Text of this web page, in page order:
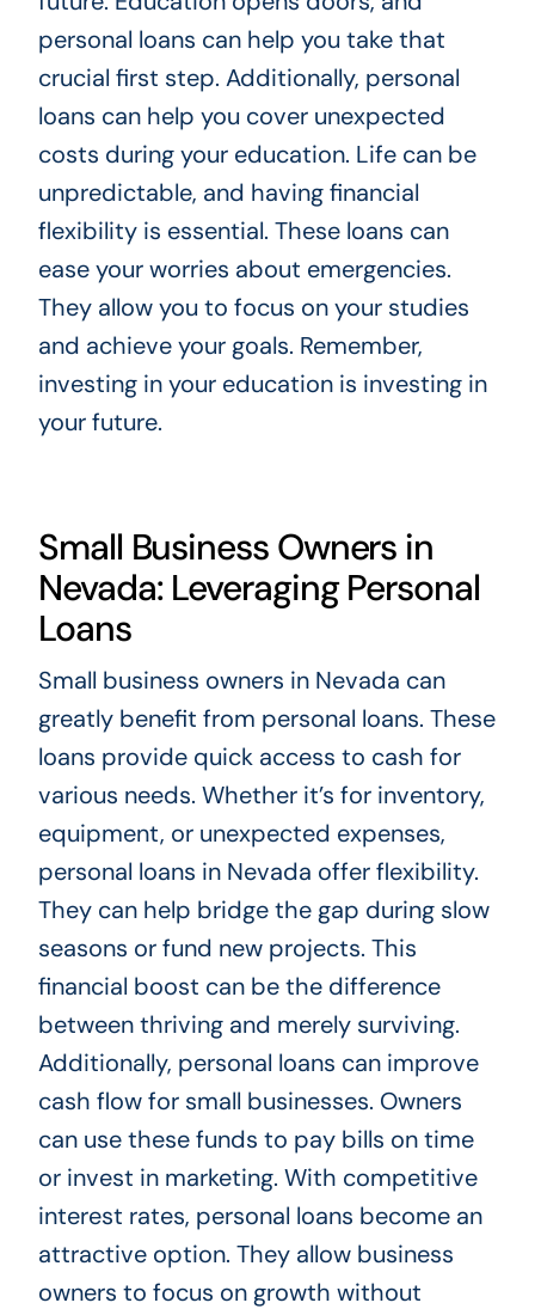
personal loans can help you take that
crucial first step. Additionally, personal
loans can help you cover unexpected
costs during your education. Life can be
unpredictable, and having financial
flexibility is essential. These loans can
ease your worries about emergencies.
They allow you to focus on your studies
and achieve your goals. Remember,
investing in your education is investing in
your future.
Small Business Owners in
Nevada: Leveraging Personal
Loans
Small business owners in Nevada can
greatly benefit from personal loans. These
loans provide quick access to cash for
various needs. Whether it’s for inventory,
equipment, or unexpected expenses,
personal loans in Nevada offer flexibility.
They can help bridge the gap during slow
seasons or fund new projects. This
financial boost can be the difference
between thriving and merely surviving.
Additionally, personal loans can improve
cash flow for small businesses. Owners
can use these funds to pay bills on time
or invest in marketing. With competitive
interest rates, personal loans become an
attractive option. They allow business
owners to focus on growth without